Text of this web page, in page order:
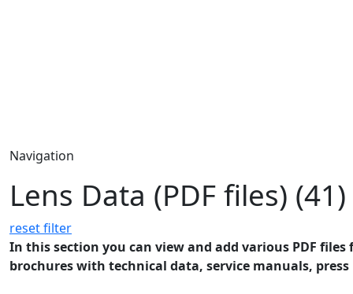
Navigation
Lens Data (PDF files) (41)
reset filter
In this section you can view and add various PDF
brochures with technical data, service manuals,